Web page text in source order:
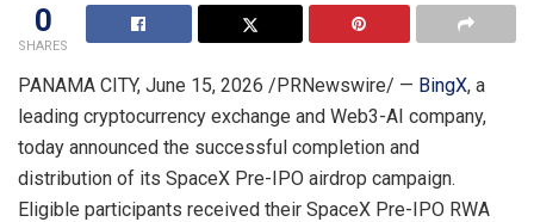
0
SHARES
PANAMA CITY, June 15, 2026 /PRNewswire/ — BingX, a
leading cryptocurrency exchange and Web3-AI company,
today announced the successful completion and
distribution of its SpaceX Pre-IPO airdrop campaign.
Eligible participants received their SpaceX Pre-IPO RWA